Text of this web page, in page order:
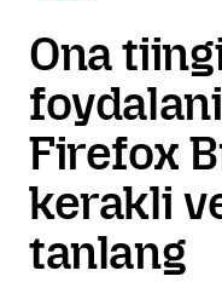
Ona
Firefox
kerakli
tanlang